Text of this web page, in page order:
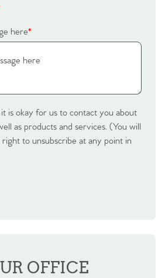
for Sale
Home
Sellers
Valuations
With Us
| No. 86
Heads Up Alerts
& Selling
Tips
No. 86 Estate
here*
is okay for us to contact you about
as products and services. (You will
to unsubscribe at any point in
OFFICE